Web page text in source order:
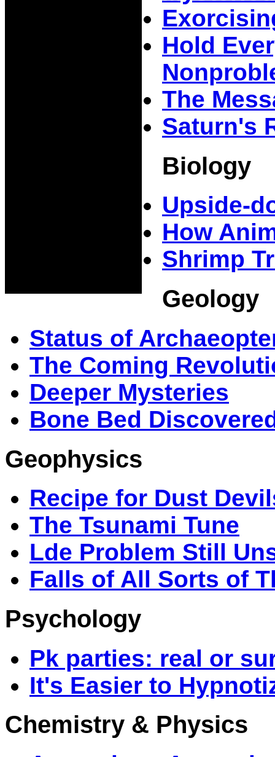
Hold
The
Saturn's
Biology
Upside-
How
Shrimp
Geology
Status of
The Coming
Deeper Mysteries
Bone Bed
Geophysics
Recipe for Dust
The Tsunami Tune
Lde Problem Still
Falls of All Sorts of
Psychology
Pk parties: real or
It's Easier to
Chemistry & Physics